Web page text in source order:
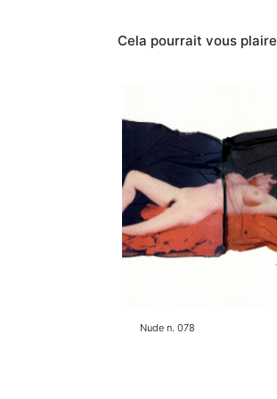
Cela pourrait vous plaire
Nude n. 078